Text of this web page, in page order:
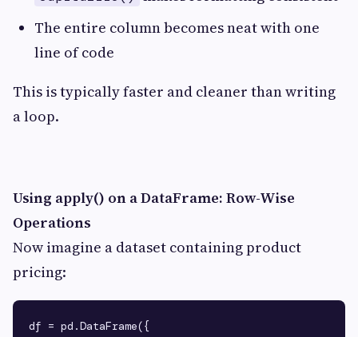
The entire column becomes neat with one
line of code
This is typically faster and cleaner than writing
a loop.
Using apply() on a DataFrame: Row-Wise
Operations
Now imagine a dataset containing product
pricing:
df = pd.DataFrame({